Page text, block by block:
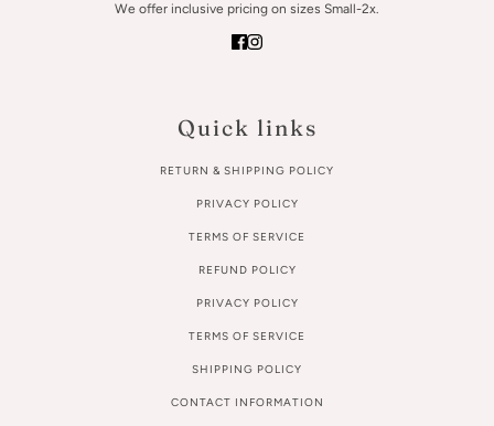
We offer inclusive pricing on sizes Small-2x.
Quick links
RETURN & SHIPPING POLICY
PRIVACY POLICY
TERMS OF SERVICE
REFUND POLICY
PRIVACY POLICY
TERMS OF SERVICE
SHIPPING POLICY
CONTACT INFORMATION